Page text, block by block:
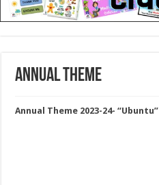
Annual Theme
Annual Theme 2023-24- “Ubuntu”